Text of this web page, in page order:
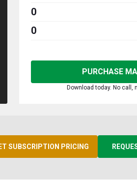
0
0
PURCHASE
Download today. No call,
SUBSCRIPTION PRICING